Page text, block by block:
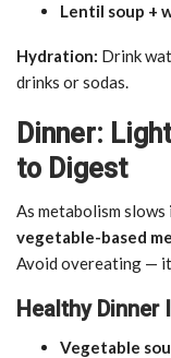
Lentil soup +
Hydration: Drink
drinks or sodas.
Dinner:
to Digest
As metabolism
vegetable-based
Avoid overeating —
Healthy Dinner
Vegetable